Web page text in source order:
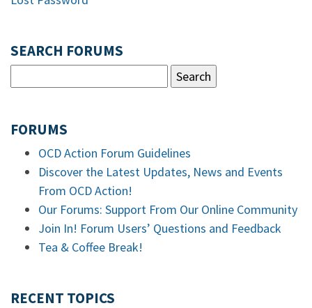
SEARCH FORUMS
FORUMS
OCD Action Forum Guidelines
Discover the Latest Updates, News and Events
From OCD Action!
Our Forums: Support From Our Online Community
Join In! Forum Users’ Questions and Feedback
Tea & Coffee Break!
RECENT TOPICS